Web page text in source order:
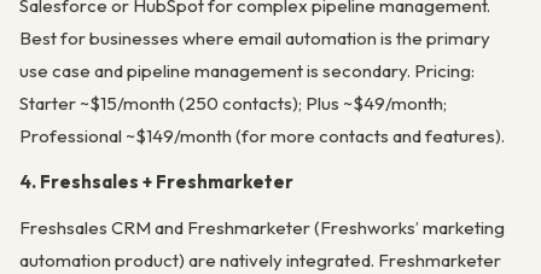
Salesforce or HubSpot for complex pipeline management.
Best for businesses where email automation is the primary
use case and pipeline management is secondary. Pricing:
Starter ~$15/month (250 contacts); Plus ~$49/month;
Professional ~$149/month (for more contacts and features).
4. Freshsales + Freshmarketer
Freshsales CRM and Freshmarketer (Freshworks’ marketing
automation product) are natively integrated. Freshmarketer